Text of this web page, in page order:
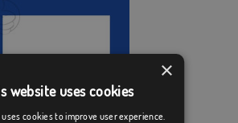
×
website uses cookies
cookies to improve user experience.